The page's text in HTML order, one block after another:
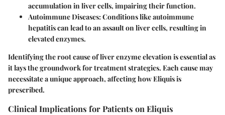
accumulation in liver cells, impairing their function.
Autoimmune Diseases: Conditions like autoimmune
hepatitis can lead to an assault on liver cells, resulting in
elevated enzymes.
Identifying the root cause of liver enzyme elevation is essential as
it lays the groundwork for treatment strategies. Each cause may
necessitate a unique approach, affecting how Eliquis is
prescribed.
Clinical Implications for Patients on Eliquis